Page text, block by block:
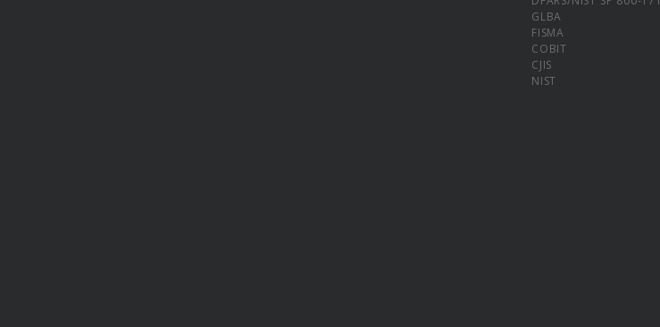
GLBA
FISMA
COBIT
CJIS
NIST